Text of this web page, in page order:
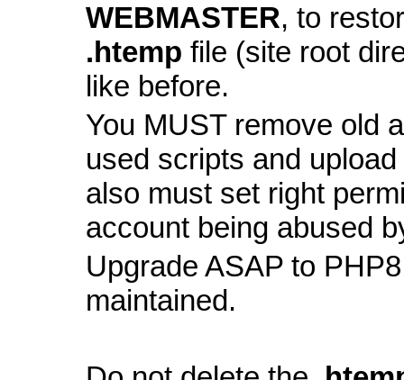
WEBMASTER, to
.htemp file (site root
like before.
You MUST remove old
used scripts and
also must set right
account being abused
Upgrade ASAP to
maintained.